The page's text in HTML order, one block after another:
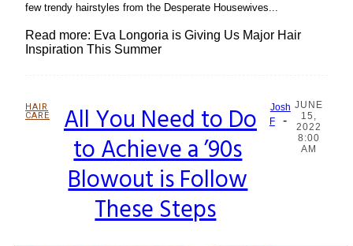
few trendy hairstyles from the Desperate Housewives...
Read more: Eva Longoria is Giving Us Major Hair
Inspiration This Summer
HAIR
CARE
Section
Heading
All You Need to Do
to Achieve a ’90s
Blowout is Follow
These Steps
Josh
F
-
JUNE
15,
2022
8:00
AM